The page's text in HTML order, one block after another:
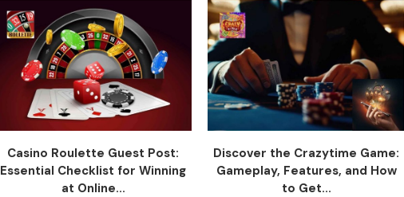
Casino Roulette Guest Post:
Essential Checklist for Winning
at Online...
Discover the Crazytime Game:
Gameplay, Features, and How
to Get...